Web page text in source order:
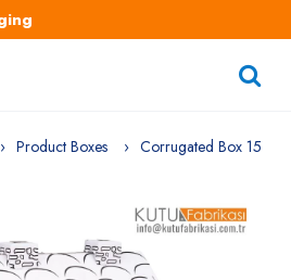
Product Boxes Corrugated Box 15